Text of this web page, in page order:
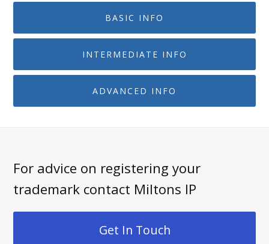
BASIC INFO
INTERMEDIATE INFO
ADVANCED INFO
For advice on registering your
trademark contact Miltons IP
Get In Touch